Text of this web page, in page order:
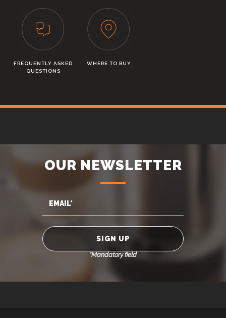
FREQUENTLY ASKED
QUESTIONS
WHERE TO BUY
OUR NEWSLETTER
*Mandatory field